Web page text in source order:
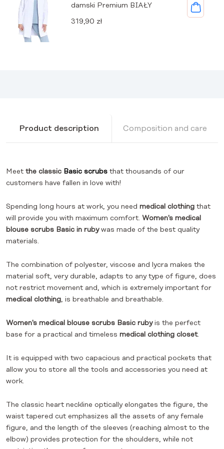
damski Premium BIAŁY
319,90 zł
Product description Composition and care
Meet the classic Basic scrubs that thousands of our
customers have fallen in love with!
Spending long hours at work, you need medical clothing that
will provide you with maximum comfort. Women's medical
blouse scrubs Basic in rubywas made of the best quality
materials.
The combination of polyester, viscose and lycra makes the
material soft, very durable, adapts to any type of figure, does
not restrict movement and, which is extremely important for
medical clothing, is breathable and breathable.
Women's medical blouse scrubs Basic rubyis the perfect
base for a practical and timeless medical clothing closet.
It is equipped with two capacious and practical pockets that
allow you to store all the tools and accessories you need at
work.
The classic heart neckline optically elongates the figure, the
waist tapered cut emphasizes all the assets of any female
figure, and the length of the sleeves (reaching almost to the
elbow) provides protection for the shoulders, while not